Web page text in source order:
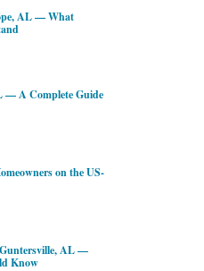
AL — What
— A Complete Guide
on the US-
AL —
Know